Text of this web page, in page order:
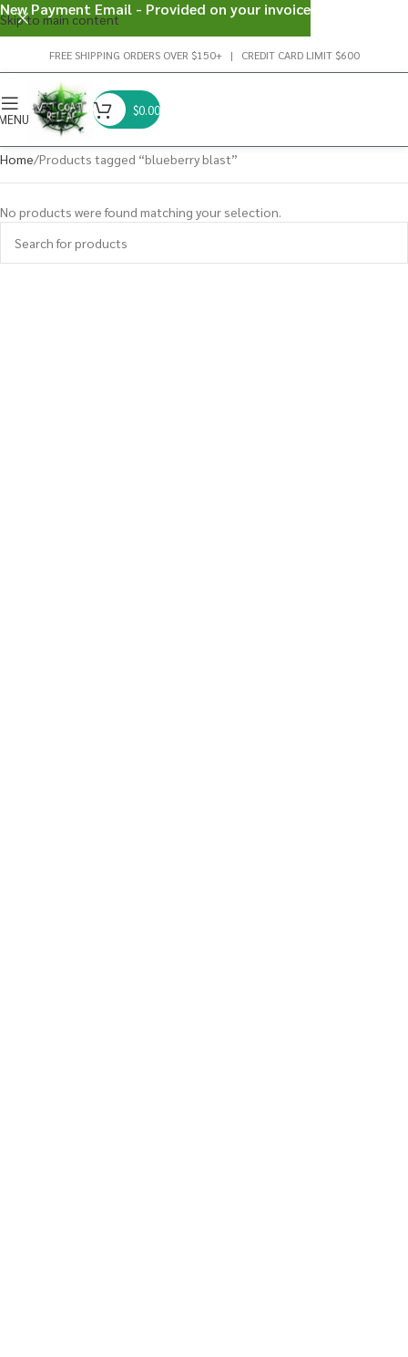
Skip to main content
FREE SHIPPING ORDERS OVER $150+ | CREDIT CARD LIMIT $600
$0.00
Home Products tagged “blueberry blast”
No products were found matching your selection.
New Payment Email - Provided on your invoice